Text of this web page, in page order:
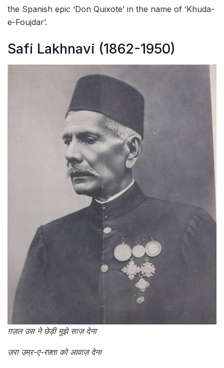
the Spanish epic ‘Don Quixote’ in the name of ‘Khuda-
e-Foujdar’.
Safi Lakhnavi (1862-1950)
ग़ज़ल उस ने छेड़ी मुझे साज़ देना
ज़रा उम्र-ए-रफ़्ता को आवाज़ देना